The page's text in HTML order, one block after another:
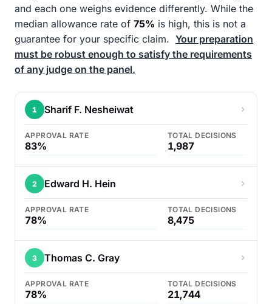
and each one weighs evidence differently. While the
median allowance rate of 75% is high, this is not a
guarantee for your specific claim. Your preparation
must be robust enough to satisfy the requirements
of any judge on the panel.
1 Sharif F. Nesheiwat
APPROVAL RATE
83%
TOTAL DECISIONS
1,987
2 Edward H. Hein
APPROVAL RATE
78%
TOTAL DECISIONS
8,475
3 Thomas C. Gray
APPROVAL RATE
78%
TOTAL DECISIONS
21,744